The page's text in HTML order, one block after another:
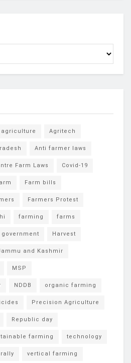
agriculture Agritech
Anti farmer laws
Farm Laws Covid-19
Farm bills
Farmers Protest
farming farms
government Harvest
and Kashmir
MSP
NDDB organic farming
Precision Agriculture
Republic day
farming technology
vertical farming